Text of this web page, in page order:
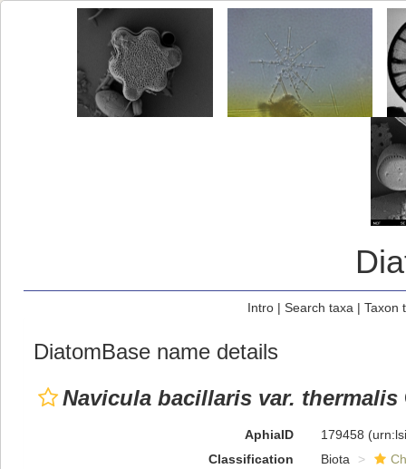
Intro| Search taxa | Taxon
DiatomBase name details
Navicula bacillaris var. thermalis
AphiaID 179458
Classification
Biota